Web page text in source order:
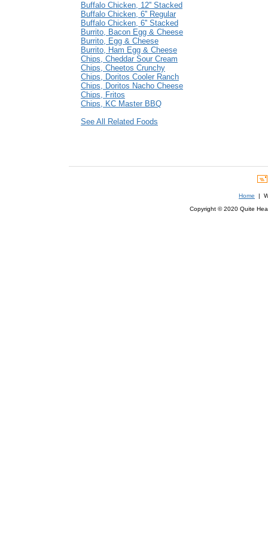
Buffalo Chicken, 12'' Stacked
Buffalo Chicken, 6'' Regular
Buffalo Chicken, 6'' Stacked
Burrito, Bacon Egg & Cheese
Burrito, Egg & Cheese
Burrito, Ham Egg & Cheese
Chips, Cheddar Sour Cream
Chips, Cheetos Crunchy
Chips, Doritos Cooler Ranch
Chips, Doritos Nacho Cheese
Chips, Fritos
Chips, KC Master BBQ
See All Related Foods
Home |
Copyright © 2020 Quite